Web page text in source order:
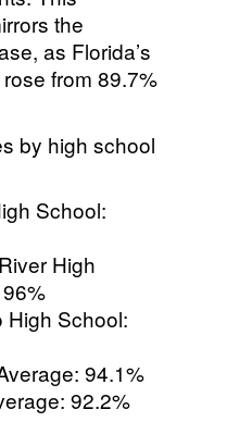
the
as Florida’s
from 89.7%
by high school
School:
High
High School:
94.1%
92.2%